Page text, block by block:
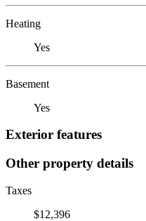
Heating
Yes
Basement
Yes
Exterior features
Other property details
Taxes
$12,396